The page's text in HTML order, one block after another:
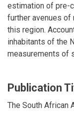
estimation of pre-
further avenues of
this region.
inhabitants of the
measurements of
Publication
The South African